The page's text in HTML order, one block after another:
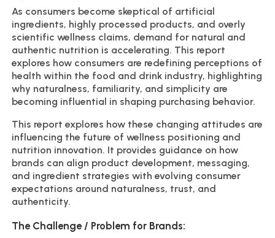
As consumers become skeptical of artificial
ingredients, highly processed products, and overly
scientific wellness claims, demand for natural and
authentic nutrition is accelerating. This report
explores how consumers are redefining perceptions of
health within the food and drink industry, highlighting
why naturalness, familiarity, and simplicity are
becoming influential in shaping purchasing behavior.
This report explores how these changing attitudes are
influencing the future of wellness positioning and
nutrition innovation. It provides guidance on how
brands can align product development, messaging,
and ingredient strategies with evolving consumer
expectations around naturalness, trust, and
authenticity.
The Challenge / Problem for Brands: